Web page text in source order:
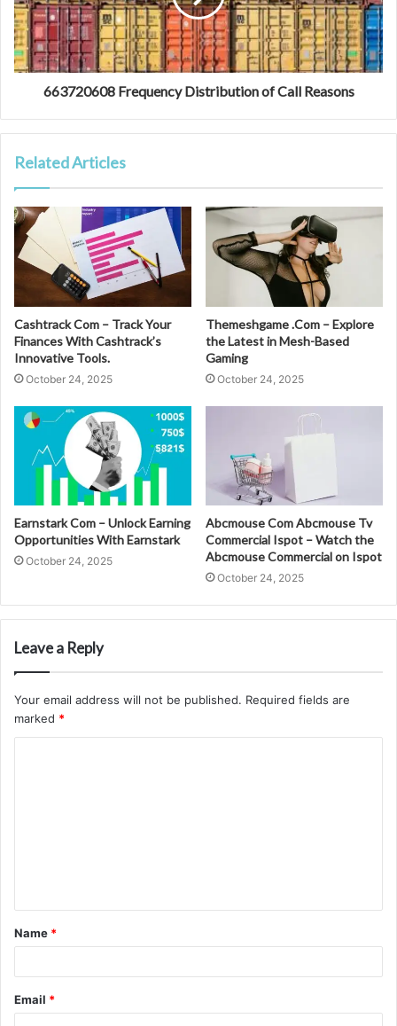
663720608 Frequency Distribution of Call Reasons
Related Articles
Cashtrack Com – Track Your
Finances With Cashtrack’s
Innovative Tools.
October 24, 2025
Themeshgame .Com – Explore
the Latest in Mesh-Based
Gaming
October 24, 2025
Earnstark Com – Unlock Earning
Opportunities With Earnstark
October 24, 2025
Abcmouse Com Abcmouse Tv
Commercial Ispot – Watch the
Abcmouse Commercial on Ispot
October 24, 2025
Leave a Reply
Your email address will not be published. Required fields are
marked *
t
*
Name *
Email *